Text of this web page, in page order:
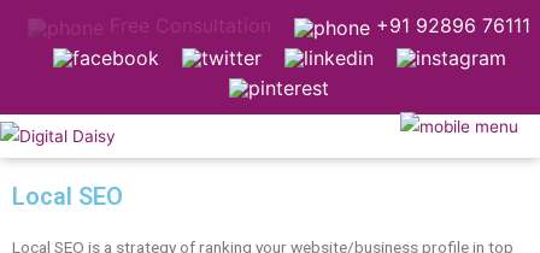
Free Consultation +91 92896 76111
Local SEO
Local SEO is a strategy of ranking your website/business profile in top